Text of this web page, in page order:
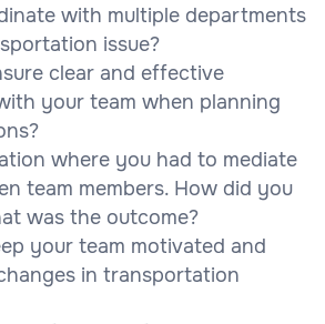
with multiple departments
issue?
clear and effective
your team when planning
where you had to mediate
team members. How did you
was the outcome?
your team motivated and
in transportation